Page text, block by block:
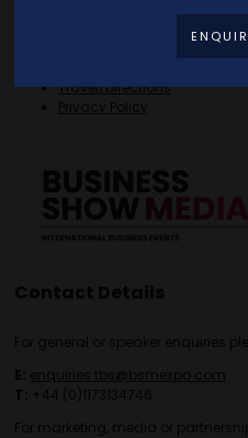
Travel/Directions
Privacy Policy
Contact Details
For general or speaker enquiries
E: enquiries.tbs@bsmexpo.com
T: +44 (0)1173134746
For marketing, media or